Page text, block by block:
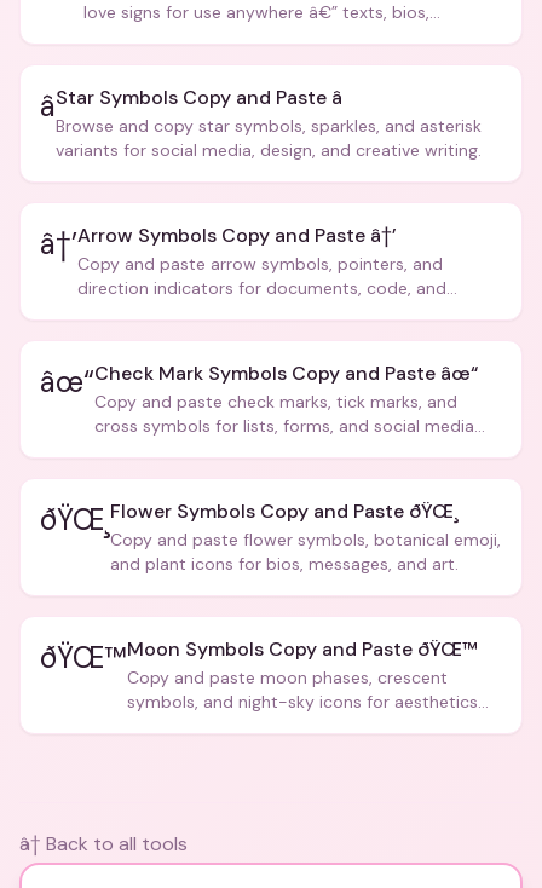
love signs for use anywhere â€” texts, bios,
â­Star Symbols Copy and Paste â­
Browse and copy star symbols, sparkles, and asterisk
variants for social media, design, and creative writing.
â†’Arrow Symbols Copy and Paste â†’
Copy and paste arrow symbols, pointers, and
direction indicators for documents, code, and
âœ“Check Mark Symbols Copy and Paste âœ“
Copy and paste check marks, tick marks, and
cross symbols for lists, forms, and social media
ðŸŒ¸ Flower Symbols Copy and Paste ðŸŒ¸
Copy and paste flower symbols, botanical emoji,
and plant icons for bios, messages, and art.
ðŸŒ™Moon Symbols Copy and Paste ðŸŒ™
Copy and paste moon phases, crescent
symbols, and night-sky icons for aesthetics
â† Back to all tools